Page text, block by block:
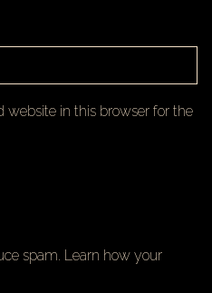
website in this browser for the
spam. Learn how your